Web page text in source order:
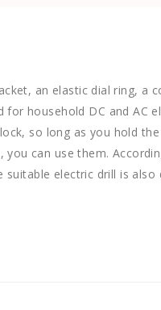
an elastic dial ring, a
for household DC and AC
so long as you hold
can use them.
electric drill is also